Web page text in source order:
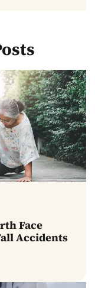
Face
Accidents